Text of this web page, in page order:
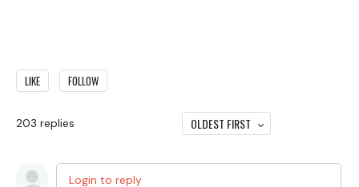
LIKE FOLLOW
203 replies OLDEST FIRST
Login to reply